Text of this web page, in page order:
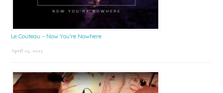
Le Couteau – Now You’re Nowhere
April 25, 2025